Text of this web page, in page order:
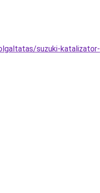
suzuki-katalizator-